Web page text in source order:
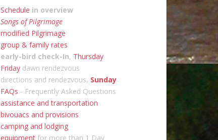
Schedule in overview
Songs of Pilgrimage
modified Pilgrimage
group & family rates
early-bird check-In, Thursday
Friday dawn rendezvous
directions and rendezvous, Sunday
FAQs - Frequently Asked Questions
assistance and transportation
bivouacs and provisions
camping and lodging
equipment for more than 1 Day